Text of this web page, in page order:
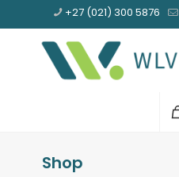
+27 (021) 300 5876
Shop